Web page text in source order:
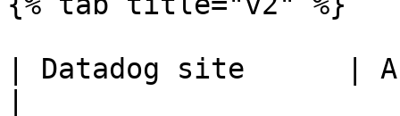
| Datadog site      |